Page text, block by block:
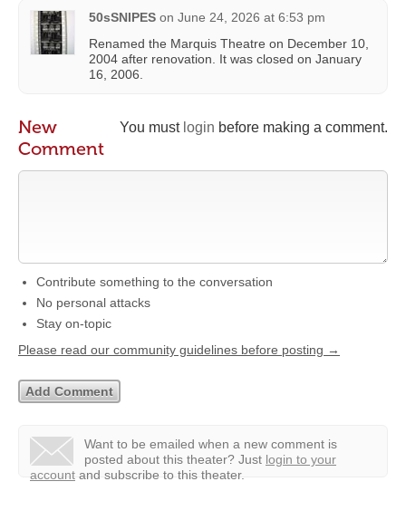
50sSNIPES on June 24, 2026 at 6:53 pm
Renamed the Marquis Theatre on December 10,
2004 after renovation. It was closed on January
16, 2006.
You must login before making a comment.
New
Comment
Contribute something to the conversation
No personal attacks
Stay on-topic
Please read our community guidelines before posting →
Want to be emailed when a new comment is
posted about this theater? Just login to your
account and subscribe to this theater.